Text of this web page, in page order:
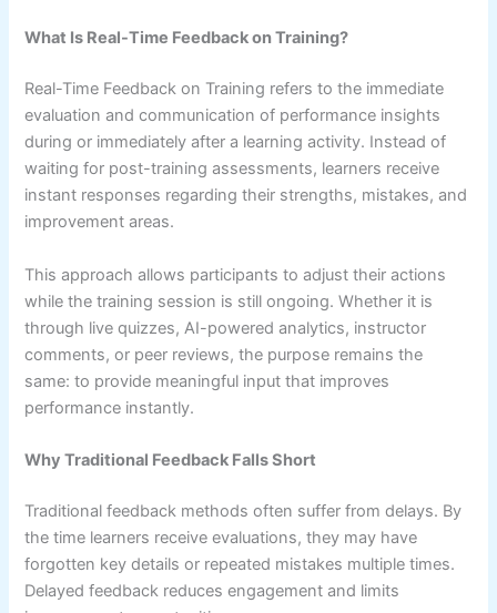
What Is Real-Time Feedback on Training?
Real-Time Feedback on Training refers to the immediate
evaluation and communication of performance insights
during or immediately after a learning activity. Instead of
waiting for post-training assessments, learners receive
instant responses regarding their strengths, mistakes, and
improvement areas.
This approach allows participants to adjust their actions
while the training session is still ongoing. Whether it is
through live quizzes, AI-powered analytics, instructor
comments, or peer reviews, the purpose remains the
same: to provide meaningful input that improves
performance instantly.
Why Traditional Feedback Falls Short
Traditional feedback methods often suffer from delays. By
the time learners receive evaluations, they may have
forgotten key details or repeated mistakes multiple times.
Delayed feedback reduces engagement and limits